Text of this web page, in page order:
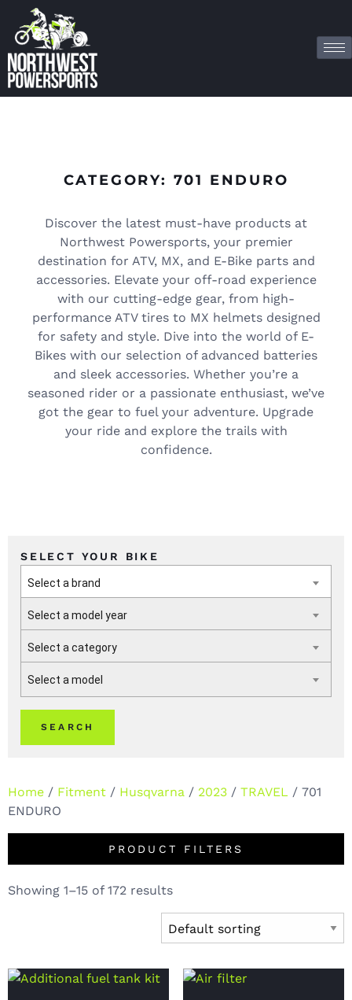
CATEGORY: 701 ENDURO
Discover the latest must-have products at
Northwest Powersports, your premier
destination for ATV, MX, and E-Bike parts and
accessories. Elevate your off-road experience
with our cutting-edge gear, from high-
performance ATV tires to MX helmets designed
for safety and style. Dive into the world of E-
Bikes with our selection of advanced batteries
and sleek accessories. Whether you’re a
seasoned rider or a passionate enthusiast, we’ve
got the gear to fuel your adventure. Upgrade
your ride and explore the trails with
confidence.
SELECT YOUR BIKE
Select a brand
Select a model year
Select a category
Select a model
SEARCH
Home / Fitment / Husqvarna / 2023 / TRAVEL / 701
ENDURO
PRODUCT FILTERS
Showing 1–15 of 172 results